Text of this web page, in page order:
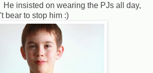
insisted on wearing the PJs all day,
bear to stop him :)